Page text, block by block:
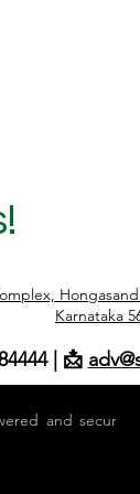
Karnataka
| 📩
and secured